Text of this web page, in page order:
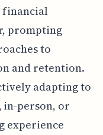
financial
prompting
to
and retention.
adapting to
person, or
experience